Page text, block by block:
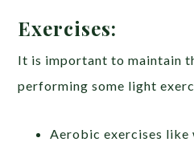
Exercises:
It is important to maintain
performing some light
Aerobic exercises like